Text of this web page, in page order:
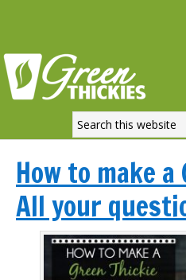
How to make
All your